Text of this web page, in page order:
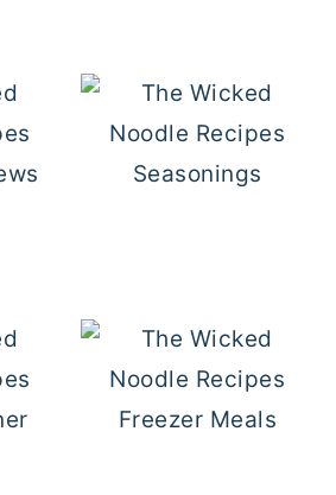
Seasonings
Freezer Meals